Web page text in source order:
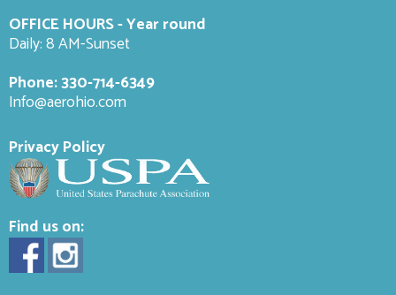
OFFICE HOURS - Year round
Daily: 8 AM-Sunset
Phone:330-714-6349
Info@aerohio.com
Privacy Policy
Find us on: